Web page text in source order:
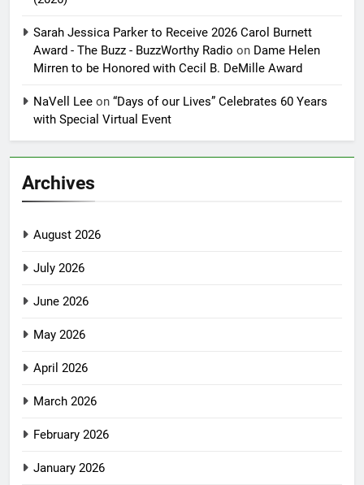
Sarah Jessica Parker to Receive 2026 Carol Burnett
Award - The Buzz - BuzzWorthy Radio on Dame Helen
Mirren to be Honored with Cecil B. DeMille Award
NaVell Lee on “Days of our Lives” Celebrates 60 Years
with Special Virtual Event
Archives
August 2026
July 2026
June 2026
May 2026
April 2026
March 2026
February 2026
January 2026